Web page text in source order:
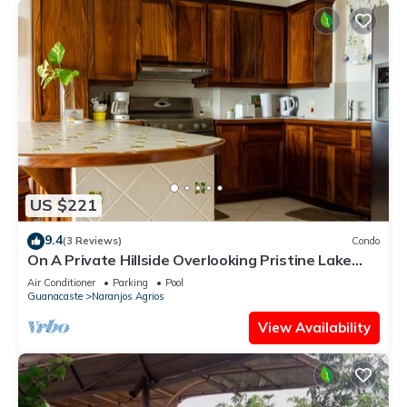
US $221
9.4(3 Reviews) Condo
On A Private Hillside Overlooking Pristine Lake
Arenal
Air Conditioner Parking
Pool
Guanacaste
Naranjos Agrios
View Availability